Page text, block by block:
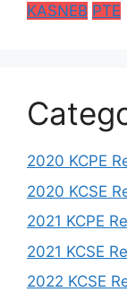
KASNEB PTE
2020 KCPE
2020 KCSE
2021 KCPE
2021 KCSE
2022 KCSE